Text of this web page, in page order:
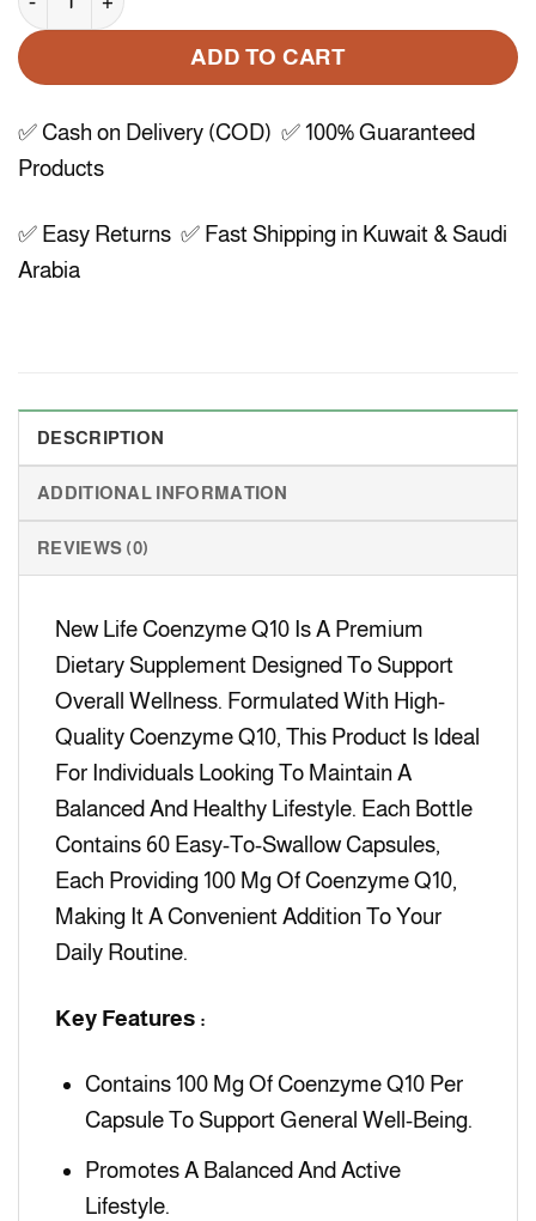
ADD TO CART
✅ Cash on Delivery (COD) ✅ 100% Guaranteed
Products
✅ Easy Returns ✅ Fast Shipping in Kuwait & Saudi
Arabia
DESCRIPTION
ADDITIONAL INFORMATION
REVIEWS (0)
New Life Coenzyme Q10 Is A Premium
Dietary Supplement Designed To Support
Overall Wellness. Formulated With High-
Quality Coenzyme Q10, This Product Is Ideal
For Individuals Looking To Maintain A
Balanced And Healthy Lifestyle. Each Bottle
Contains 60 Easy-To-Swallow Capsules,
Each Providing 100 Mg Of Coenzyme Q10,
Making It A Convenient Addition To Your
Daily Routine.
Key Features :
Contains 100 Mg Of Coenzyme Q10 Per
Capsule To Support General Well-Being.
Promotes A Balanced And Active
Lifestyle.